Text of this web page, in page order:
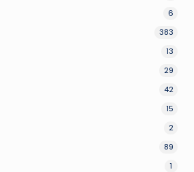
6
383
13
29
42
15
2
89
1